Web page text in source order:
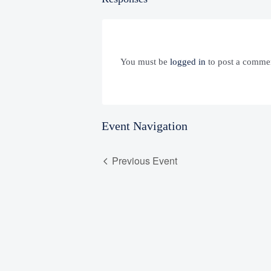
You must be logged in to post a
Event Navigation
Previous Event